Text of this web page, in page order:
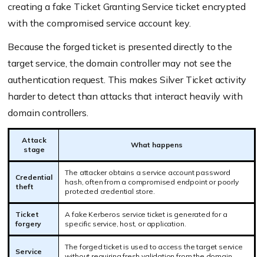
creating a fake Ticket Granting Service ticket encrypted
with the compromised service account key.
Because the forged ticket is presented directly to the
target service, the domain controller may not see the
authentication request. This makes Silver Ticket activity
harder to detect than attacks that interact heavily with
domain controllers.
Attack
stage
What happens
Credential
theft
The attacker obtains a service account password
hash, often from a compromised endpoint or poorly
protected credential store.
Ticket
forgery
A fake Kerberos service ticket is generated for a
specific service, host, or application.
Service
The forged ticket is used to access the target service